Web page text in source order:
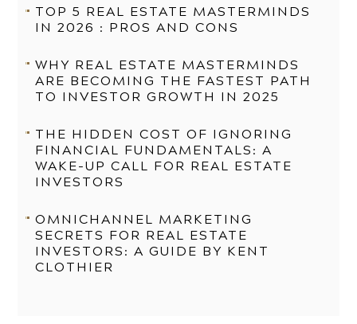
TOP 5 REAL ESTATE MASTERMINDS
IN 2026 : PROS AND CONS
WHY REAL ESTATE MASTERMINDS
ARE BECOMING THE FASTEST PATH
TO INVESTOR GROWTH IN 2025
THE HIDDEN COST OF IGNORING
FINANCIAL FUNDAMENTALS: A
WAKE-UP CALL FOR REAL ESTATE
INVESTORS
OMNICHANNEL MARKETING
SECRETS FOR REAL ESTATE
INVESTORS: A GUIDE BY KENT
CLOTHIER